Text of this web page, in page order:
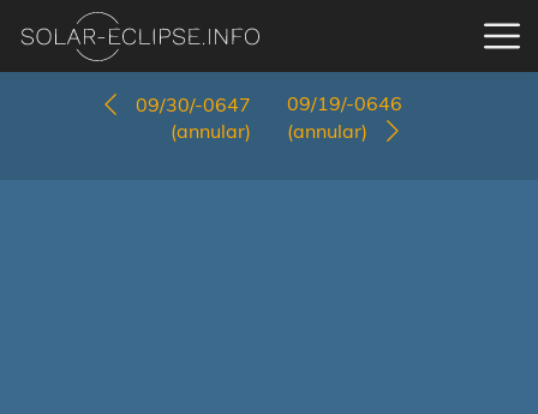
09/30/-0647
(annular)
09/19/-0646
(annular)